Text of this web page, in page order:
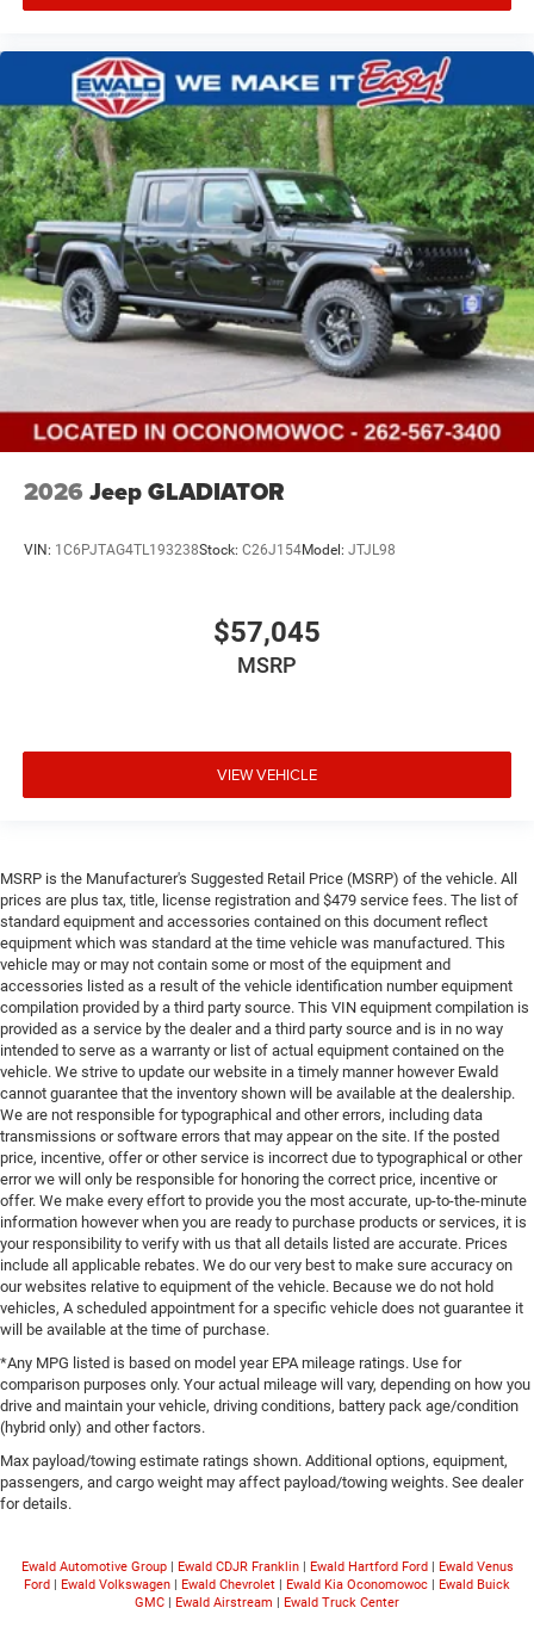
2026 Jeep GLADIATOR
VIN: 1C6PJTAG4TL193238Stock: C26J154Model: JTJL98
$57,045
MSRP
VIEW VEHICLE
MSRP is the Manufacturer's Suggested Retail Price (MSRP) of the vehicle. All
prices are plus tax, title, license registration and $479 service fees. The list of
standard equipment and accessories contained on this document reflect
equipment which was standard at the time vehicle was manufactured. This
vehicle may or may not contain some or most of the equipment and
accessories listed as a result of the vehicle identification number equipment
compilation provided by a third party source. This VIN equipment compilation is
provided as a service by the dealer and a third party source and is in no way
intended to serve as a warranty or list of actual equipment contained on the
vehicle. We strive to update our website in a timely manner however Ewald
cannot guarantee that the inventory shown will be available at the dealership.
We are not responsible for typographical and other errors, including data
transmissions or software errors that may appear on the site. If the posted
price, incentive, offer or other service is incorrect due to typographical or other
error we will only be responsible for honoring the correct price, incentive or
offer. We make every effort to provide you the most accurate, up-to-the-minute
information however when you are ready to purchase products or services, it is
your responsibility to verify with us that all details listed are accurate. Prices
include all applicable rebates. We do our very best to make sure accuracy on
our websites relative to equipment of the vehicle. Because we do not hold
vehicles, A scheduled appointment for a specific vehicle does not guarantee it
will be available at the time of purchase.
*Any MPG listed is based on model year EPA mileage ratings. Use for
comparison purposes only. Your actual mileage will vary, depending on how you
drive and maintain your vehicle, driving conditions, battery pack age/condition
(hybrid only) and other factors.
Max payload/towing estimate ratings shown. Additional options, equipment,
passengers, and cargo weight may affect payload/towing weights. See dealer
for details.
Ewald Automotive Group| Ewald CDJR Franklin| Ewald Hartford Ford| Ewald Venus
Ford | Ewald Volkswagen | Ewald Chevrolet | Ewald Kia Oconomowoc | Ewald Buick
GMC | Ewald Airstream | Ewald Truck Center